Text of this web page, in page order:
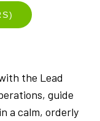
the Lead
guide
a calm, orderly